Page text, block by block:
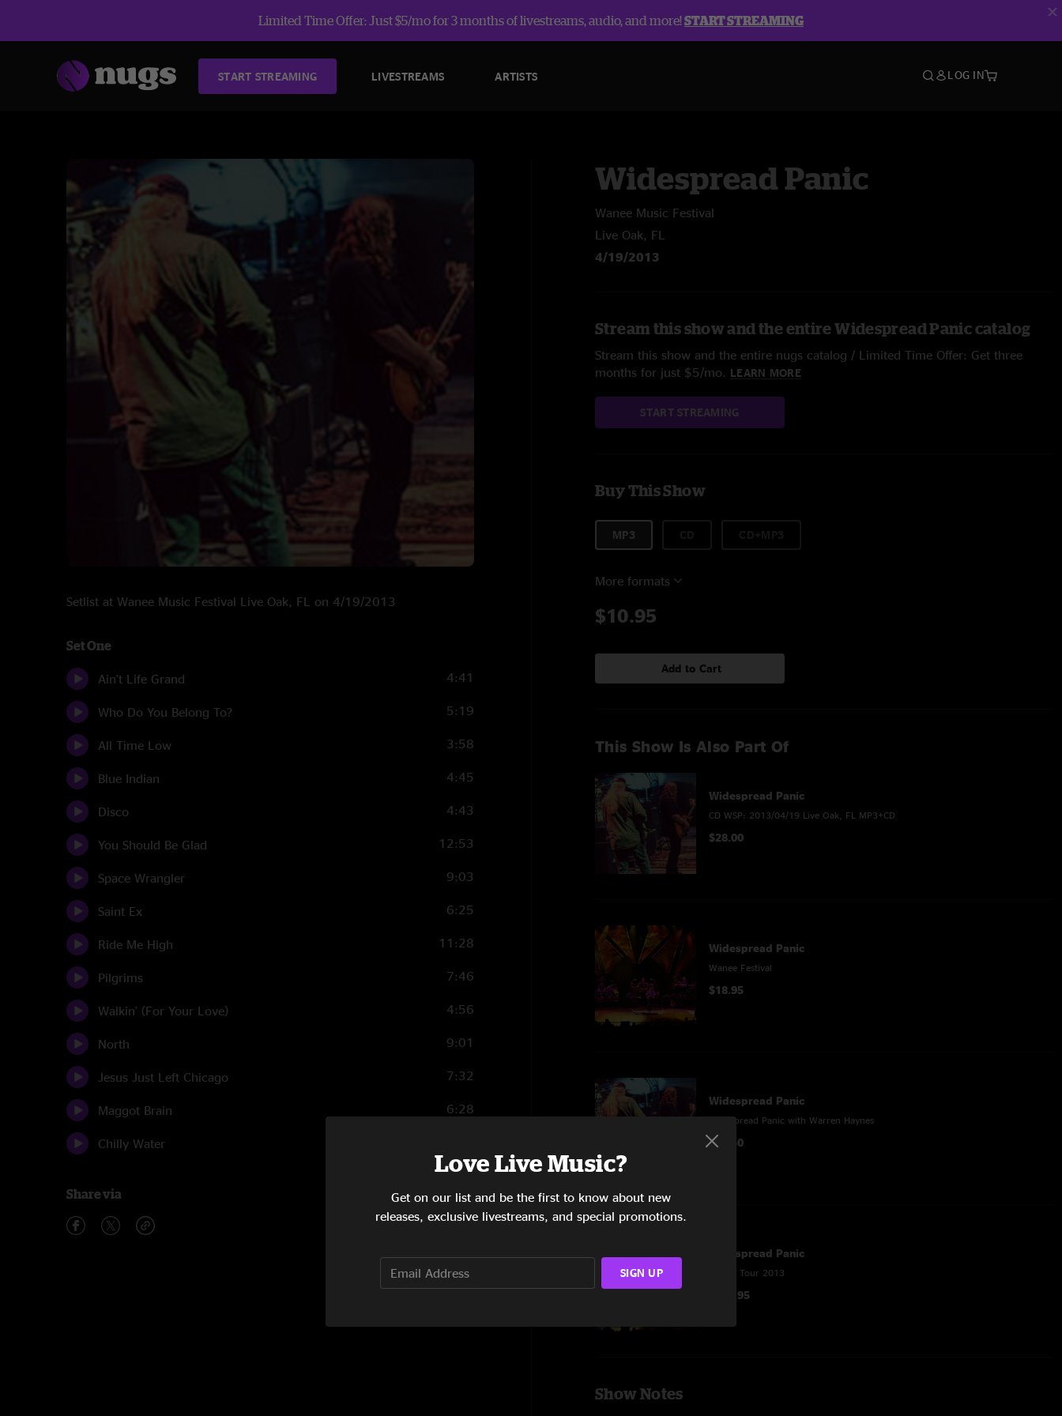
Limited Time Offer: Just $5/mo for 3 months of livestreams, audio, and more!START STREAMING
START STREAMING LIVESTREAMS ARTISTS LOG IN
Setlist at Wanee Music Festival Live Oak, FL on 4/19/2013
Set One
Ain't Life Grand 4:41
Who Do You Belong To? 5:19
All Time Low 3:58
Blue Indian 4:45
Disco 4:43
You Should Be Glad 12:53
Space Wrangler 9:03
Saint Ex 6:25
Ride Me High 11:28
Pilgrims 7:46
Walkin' (For Your Love) 4:56
North 9:01
Jesus Just Left Chicago 7:32
Maggot Brain 6:28
Chilly Water
Share via
Widespread Panic
Wanee Music Festival
Live Oak, FL
4/19/2013
Stream this show and the entire Widespread Panic catalog
Stream this show and the entire nugs catalog / Limited Time Offer: Get three
months for just $5/mo. LEARN MORE
START STREAMING
Buy This Show
MP3
More formats
$10.95
Add to Cart
This Show Is Also Part Of
Widespread Panic
CD WSP: 2013/04/19 Live Oak, FL MP3+CD
$28.00
Widespread Panic
Wanee Festival
$18.95
Widespread Panic
Widespread Panic with Warren Haynes
$45.50
Widespread Panic
Spring Tour 2013
$148.95
Show Notes
Love Live Music?
Get on our list and be the first to know about new
releases, exclusive livestreams, and special promotions.
SIGN UP